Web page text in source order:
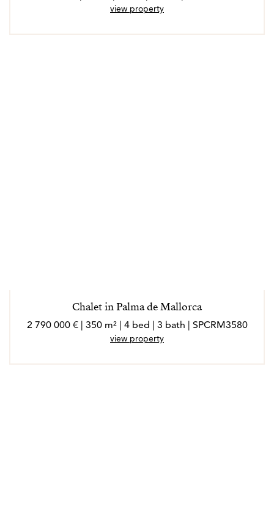
view property
Chalet in Palma de Mallorca
2 790 000 € | 350 m² | 4 bed | 3 bath | SPCRM3580
view property